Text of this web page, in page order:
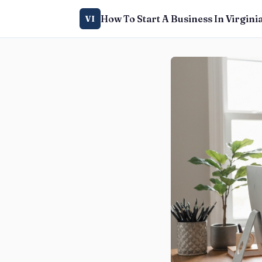
VI How To Start A Business In